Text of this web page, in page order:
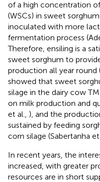
of a high concentration
(WSCs) in sweet
inoculated with more
fermentation process
Therefore, ensiling is a
sweet sorghum to
production all year round
showed that sweet
silage in the dairy cow
on milk production and
et al., ), and the
sustained by feeding
corn silage (Sabertanha et
In recent years, the
increased, with greater
resources are in short